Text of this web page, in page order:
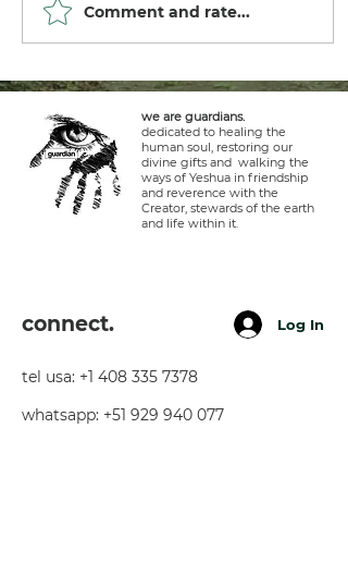
Comment and rate...
we are guardians.
dedicated to healing the
human soul, restoring our
divine gifts and walking the
ways of Yeshua in friendship
and reverence with the
Creator, stewards of the earth
and life within it.
connect. Log In
tel usa: +1 408 335 7378
whatsapp: +51 929 940 077